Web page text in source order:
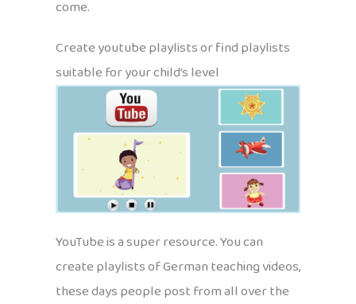
come.
Create youtube playlists or find playlists
suitable for your child’s level
YouTube is a super resource. You can
create playlists of German teaching videos,
these days people post from all over the